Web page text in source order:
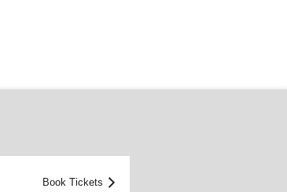
Book Tickets >